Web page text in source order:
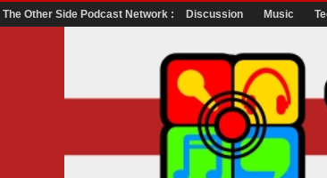
The Other Side Podcast Network : Discussion Music